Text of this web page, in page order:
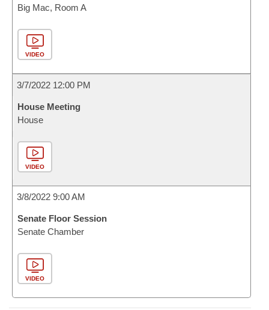
Big Mac, Room A
VIDEO
3/7/2022 12:00 PM
House Meeting
House
VIDEO
3/8/2022 9:00 AM
Senate Floor Session
Senate Chamber
VIDEO